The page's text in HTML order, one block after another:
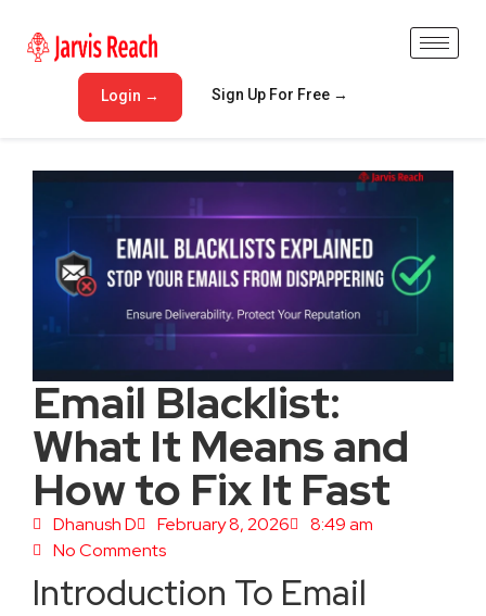
Login → Sign Up For Free →
Email Blacklist:
What It Means and
How to Fix It Fast
Dhanush D February 8, 2026
8:49 am
No Comments
Introduction To Email